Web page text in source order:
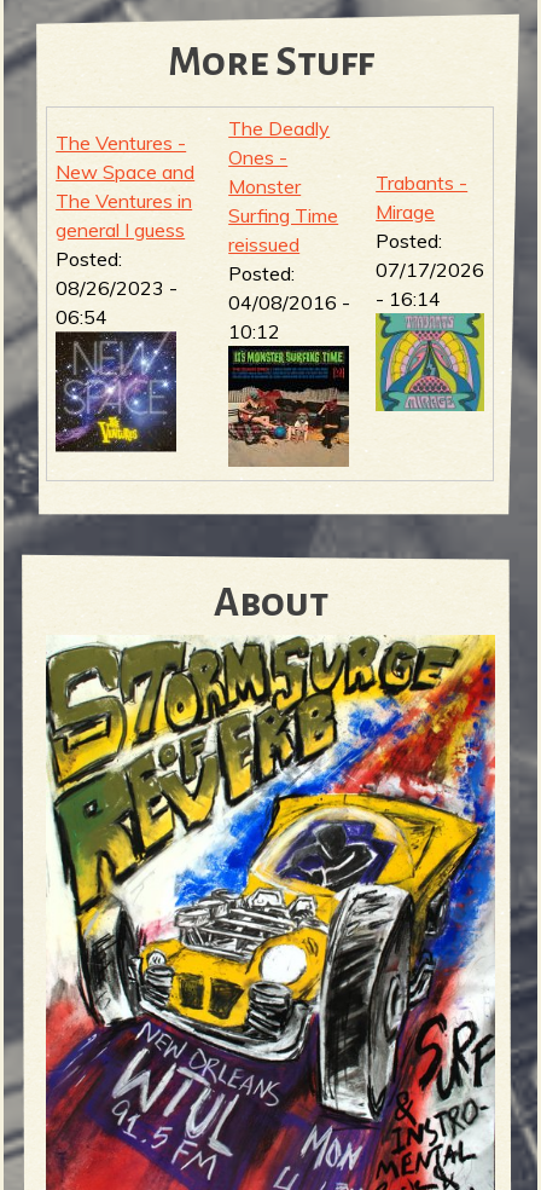
More Stuff
The Ventures -
New Space and
The Ventures in
general I guess
Posted:
08/26/2023 -
06:54
The Deadly
Ones -
Monster
Surfing Time
reissued
Posted:
04/08/2016 -
10:12
Trabants -
Mirage
Posted:
07/17/2026
- 16:14
About